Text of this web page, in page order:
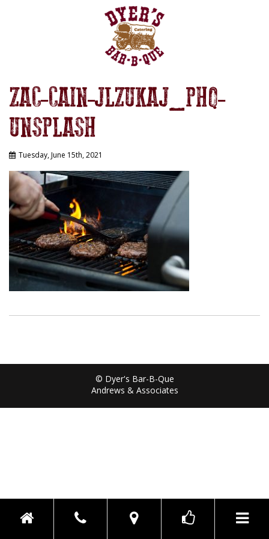
ZAC-CAIN-JLZUKAJ_PHQ-
UNSPLASH
Tuesday, June 15th, 2021
© Dyer's Bar-B-Que
Andrews & Associates